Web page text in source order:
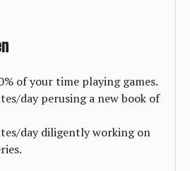
of your time playing games.
day perusing a new book of
day diligently working on